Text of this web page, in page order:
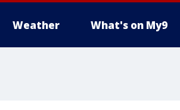
Weather What's on My9